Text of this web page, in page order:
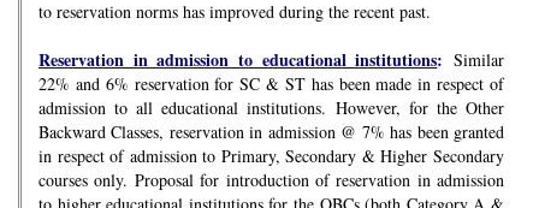
to reservation norms has improved during the recent past.
Reservation in admission to educational institutions: Similar
22% and 6% reservation for SC & ST has been made in respect of
admission to all educational institutions. However, for the Other
Backward Classes, reservation in admission @ 7% has been granted
in respect of admission to Primary, Secondary & Higher Secondary
courses only. Proposal for introduction of reservation in admission